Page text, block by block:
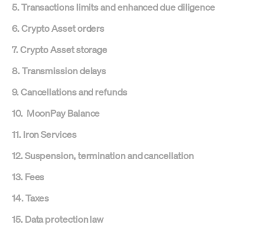
5. Transactions limits and enhanced due diligence
6. Crypto Asset orders
7. Crypto Asset storage
8. Transmission delays
9. Cancellations and refunds
10. MoonPay Balance
11. Iron Services
12. Suspension, termination and cancellation
13. Fees
14. Taxes
15. Data protection law